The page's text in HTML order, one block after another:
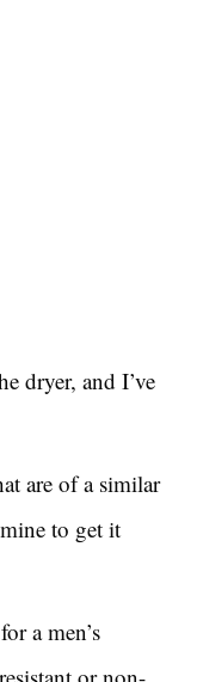
dryer, and I’ve
are of a similar
to get it
a men’s